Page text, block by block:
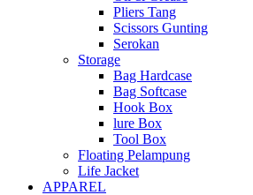
Pliers Tang
Scissors Gunting
Serokan
Storage
Bag Hardcase
Bag Softcase
Hook Box
lure Box
Tool Box
Floating Pelampung
Life Jacket
APPAREL